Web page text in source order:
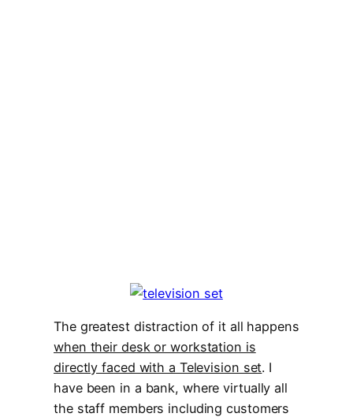
The greatest distraction of it all happens
when their desk or workstation is
directly faced with a Television set. I
have been in a bank, where virtually all
the staff members including customers